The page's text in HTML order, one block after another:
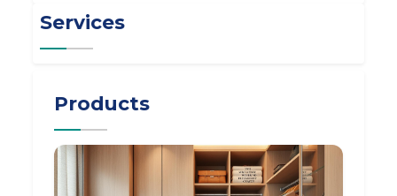
Services
Products